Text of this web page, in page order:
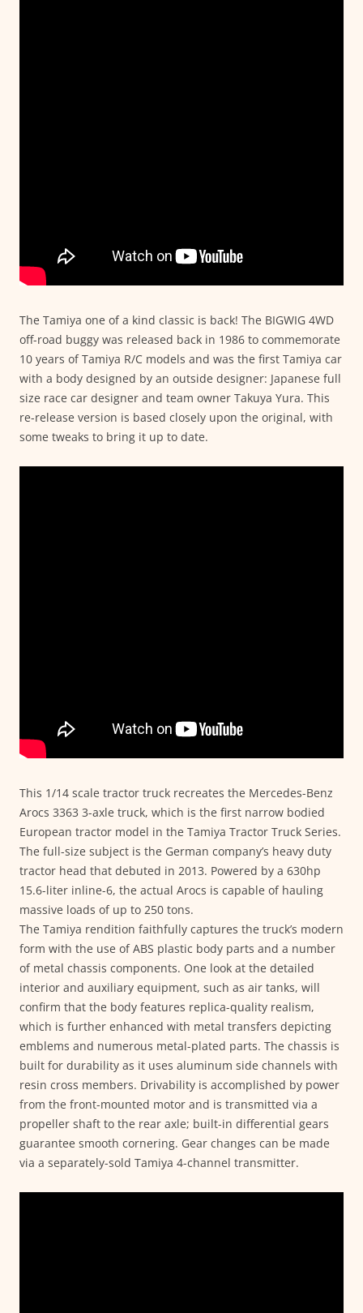
The Tamiya one of a kind classic is back! The BIGWIG 4WD
off-road buggy was released back in 1986 to commemorate
10 years of Tamiya R/C models and was the first Tamiya car
with a body designed by an outside designer: Japanese full
size race car designer and team owner Takuya Yura. This
re-release version is based closely upon the original, with
some tweaks to bring it up to date.
This 1/14 scale tractor truck recreates the Mercedes-Benz
Arocs 3363 3-axle truck, which is the first narrow bodied
European tractor model in the Tamiya Tractor Truck Series.
The full-size subject is the German company’s heavy duty
tractor head that debuted in 2013. Powered by a 630hp
15.6-liter inline-6, the actual Arocs is capable of hauling
massive loads of up to 250 tons.
The Tamiya rendition faithfully captures the truck’s modern
form with the use of ABS plastic body parts and a number
of metal chassis components. One look at the detailed
interior and auxiliary equipment, such as air tanks, will
confirm that the body features replica-quality realism,
which is further enhanced with metal transfers depicting
emblems and numerous metal-plated parts. The chassis is
built for durability as it uses aluminum side channels with
resin cross members. Drivability is accomplished by power
from the front-mounted motor and is transmitted via a
propeller shaft to the rear axle; built-in differential gears
guarantee smooth cornering. Gear changes can be made
via a separately-sold Tamiya 4-channel transmitter.